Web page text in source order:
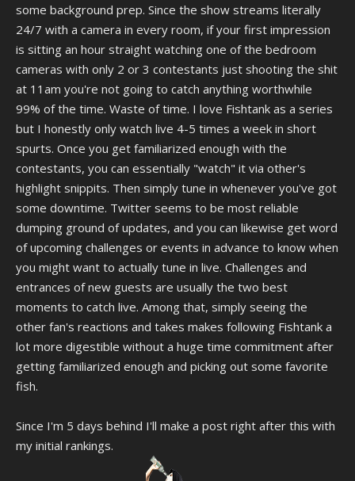
some background prep. Since the show streams literally
24/7 with a camera in every room, if your first impression
is sitting an hour straight watching one of the bedroom
cameras with only 2 or 3 contestants just shooting the shit
at 11am you're not going to catch anything worthwhile
99% of the time. Waste of time. I love Fishtank as a series
but I honestly only watch live 4-5 times a week in short
spurts. Once you get familiarized enough with the
contestants, you can essentially "watch" it via other's
highlight snippits. Then simply tune in whenever you've got
some downtime. Twitter seems to be most reliable
dumping ground of updates, and you can likewise get word
of upcoming challenges or events in advance to know when
you might want to actually tune in live. Challenges and
entrances of new guests are usually the two best
moments to catch live. Among that, simply seeing the
other fan's reactions and takes makes following Fishtank a
lot more digestible without a huge time commitment after
getting familiarized enough and picking out some favorite
fish.
Since I'm 5 days behind I'll make a post right after this with
my initial rankings.